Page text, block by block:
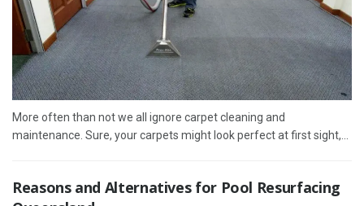
More often than not we all ignore carpet cleaning and
maintenance. Sure, your carpets might look perfect at first sight,...
Reasons and Alternatives for Pool Resurfacing